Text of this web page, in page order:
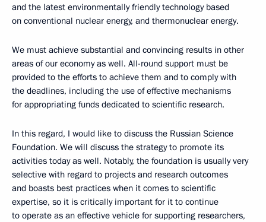
and the latest environmentally friendly technology based
on conventional nuclear energy, and thermonuclear energy.
We must achieve substantial and convincing results in other
areas of our economy as well. All-round support must be
provided to the efforts to achieve them and to comply with
the deadlines, including the use of effective mechanisms
for appropriating funds dedicated to scientific research.
In this regard, I would like to discuss the Russian Science
Foundation. We will discuss the strategy to promote its
activities today as well. Notably, the foundation is usually very
selective with regard to projects and research outcomes
and boasts best practices when it comes to scientific
expertise, so it is critically important for it to continue
to operate as an effective vehicle for supporting researchers,